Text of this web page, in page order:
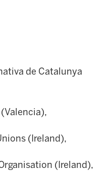
de Catalunya
(Ireland),
(Ireland),